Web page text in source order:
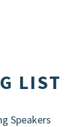
LIST
Speakers